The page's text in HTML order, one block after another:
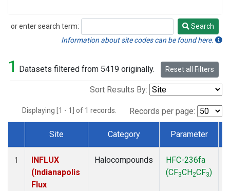
or enter search term:
Search
Search
Information about site codes can be found here.
1 Datasets filtered from 5419 originally. Reset all Filters
Sort Results By:
Displaying [1 - 1] of 1 records. Records per page:
Dataset Number
Site Category Parameter
1
INFLUX
(Indianapolis
Flux
Halocompounds
HFC-236fa
(CF3CH2CF3)